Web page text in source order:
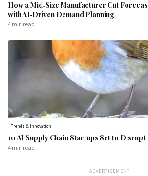
How a Mid‑Size Manufacturer Cut
with AI‑Driven Demand Planning
4 min read
Trends & Innovation
10 AI Supply Chain Startups Set to Disrupt
4 min read
ADVERTISEMENT